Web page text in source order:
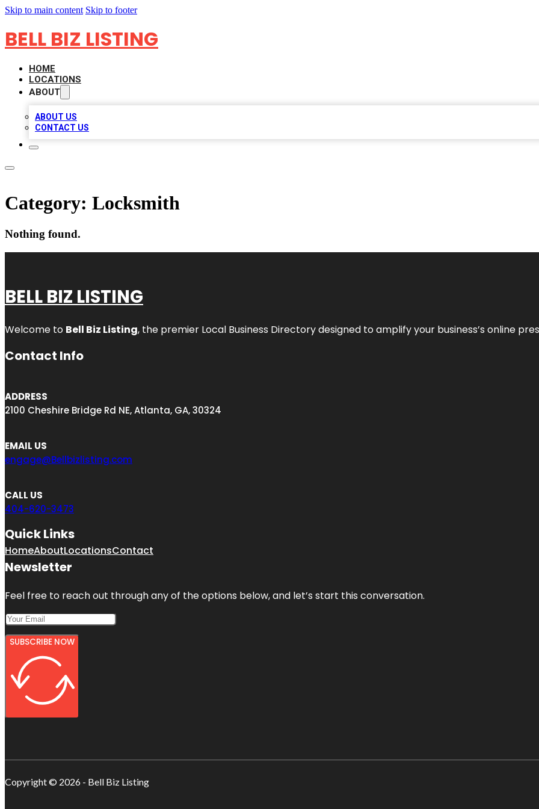
Skip to main content Skip to footer
BELL BIZ LISTING
HOME
LOCATIONS
ABOUT
ABOUT US
CONTACT US
Category: Locksmith
Nothing found.
BELL BIZ LISTING
Welcome to Bell Biz Listing, the premier Local Business Directory designed to amplify your business’s online
Contact Info
ADDRESS
2100 Cheshire Bridge Rd NE, Atlanta, GA, 30324
EMAIL US
engage@Bellbizlisting.com
CALL US
404-620-3473
Quick Links
HomeAboutLocationsContact
Newsletter
Feel free to reach out through any of the options below, and let’s start this conversation.
SUBSCRIBE NOW
Copyright © 2026 - Bell Biz Listing